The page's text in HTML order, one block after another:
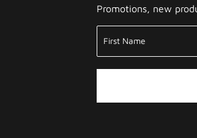
Promotions, new